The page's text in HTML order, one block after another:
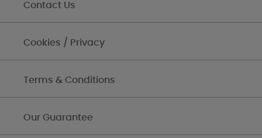
Contact Us
Cookies / Privacy
Terms & Conditions
Our Guarantee